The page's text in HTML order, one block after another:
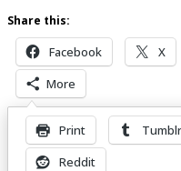
Share this:
Facebook X
More
Print Tumblr
Reddit
Related Posts